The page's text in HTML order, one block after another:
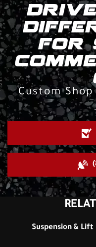
FOR
Custom
Suspension &